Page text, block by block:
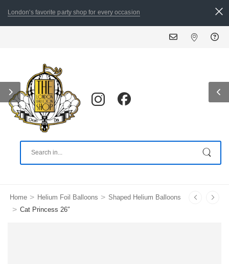
London's favorite party shop for every occasion
ALL ORDERS
Home > Helium Foil Balloons > Shaped Helium Balloons
> Cat Princess 26″